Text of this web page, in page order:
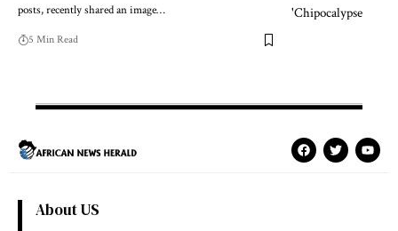
posts, recently shared an image…
5 Min Read
About US